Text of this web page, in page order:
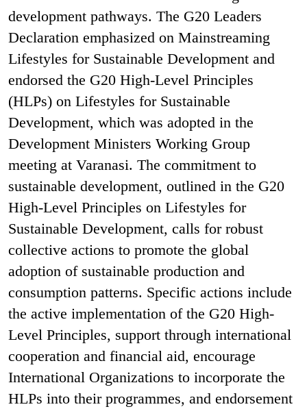
development pathways. The G20 Leaders
Declaration emphasized on Mainstreaming
Lifestyles for Sustainable Development and
endorsed the G20 High-Level Principles
(HLPs) on Lifestyles for Sustainable
Development, which was adopted in the
Development Ministers Working Group
meeting at Varanasi. The commitment to
sustainable development, outlined in the G20
High-Level Principles on Lifestyles for
Sustainable Development, calls for robust
collective actions to promote the global
adoption of sustainable production and
consumption patterns. Specific actions include
the active implementation of the G20 High-
Level Principles, support through international
cooperation and financial aid, encourage
International Organizations to incorporate the
HLPs into their programmes, and endorsement